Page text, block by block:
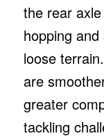
the rear
hopping
loose
are
greater
tackling